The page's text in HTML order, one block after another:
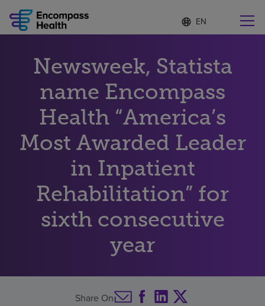
Language
list
S
e
c
t
d
l
a
g
u
a
g
Why choose us
Rehabilitation services
Patients and caregivers
Health resources
Newsweek, Statista
name Encompass
Health “America’s
Most Awarded Leader
in Inpatient
Rehabilitation” for
sixth consecutive
year
Share On